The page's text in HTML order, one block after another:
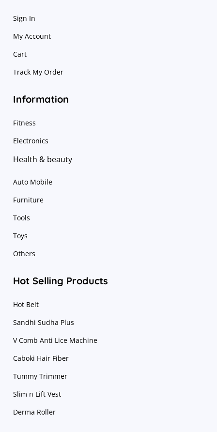
Sign In
My Account
Cart
Track My Order
Information
Fitness
Electronics
Health & beauty
Auto Mobile
Furniture
Tools
Toys
Others
Hot Selling Products
Hot Belt
Sandhi Sudha Plus
V Comb Anti Lice Machine
Caboki Hair Fiber
Tummy Trimmer
Slim n Lift Vest
Derma Roller